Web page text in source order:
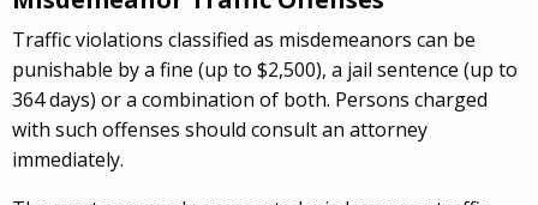
Traffic violations classified as misdemeanors can be
punishable by a fine (up to $2,500), a jail sentence (up to
364 days) or a combination of both. Persons charged
with such offenses should consult an attorney
immediately.